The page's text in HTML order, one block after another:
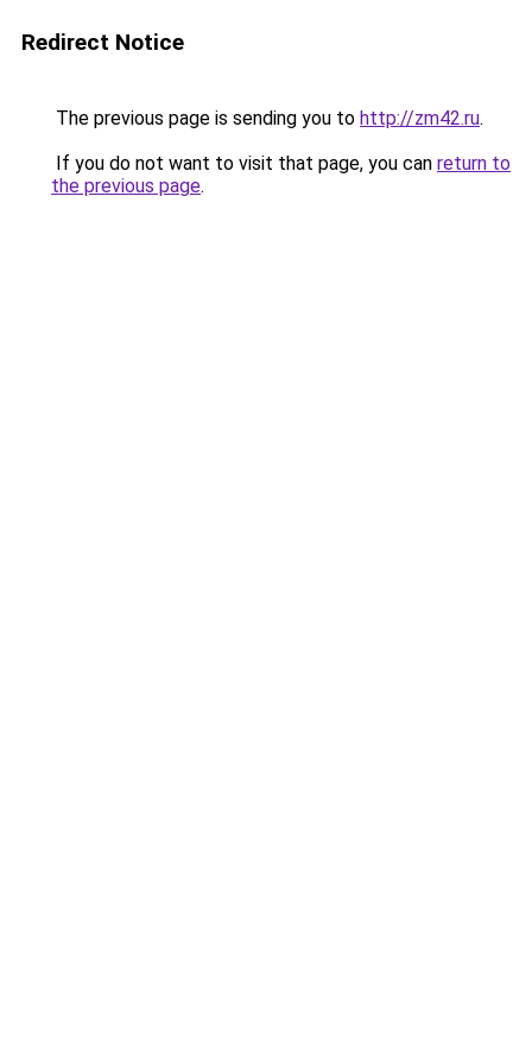
Redirect Notice
The previous page is sending you to http://zm42.ru.
If you do not want to visit that page, you can return to
the previous page.